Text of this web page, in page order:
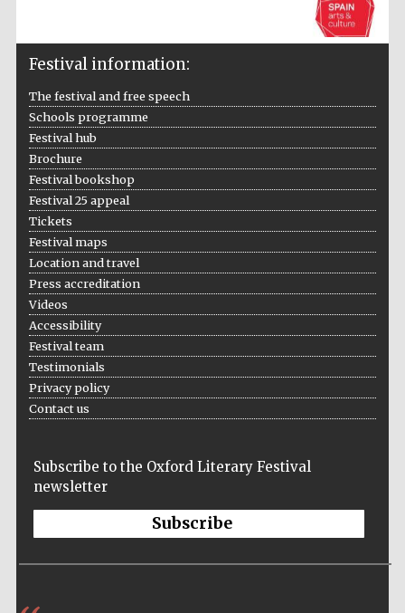
Festival on-site
Wines of the
Festival information:
The festival and free speech
Schools programme
Festival hub
Brochure
Festival bookshop
Festival 25 appeal
Tickets
Festival maps
Location and travel
Press accreditation
Videos
Accessibility
Festival team
Testimonials
Privacy policy
Contact us
Subscribe to the Oxford Literary Festival
newsletter
Subscribe